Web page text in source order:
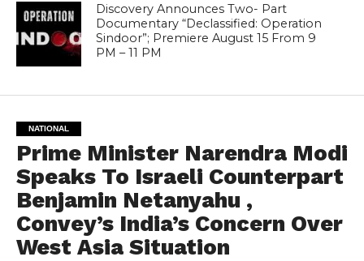
Discovery Announces Two- Part
Documentary “Declassified: Operation
Sindoor”; Premiere August 15 From 9
PM – 11 PM
NATIONAL
Prime Minister Narendra Modi
Speaks To Israeli Counterpart
Benjamin Netanyahu ,
Convey’s India’s Concern Over
West Asia Situation